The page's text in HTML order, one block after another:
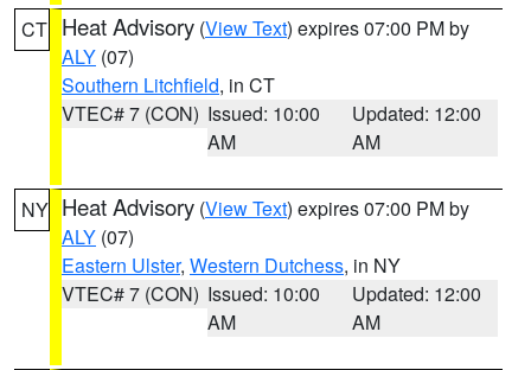
CT Heat Advisory (View Text) expires 07:00 PM by
ALY (07)
Southern Litchfield, in CT
VTEC# 7 (CON) Issued: 10:00
AM
Updated: 12:00
AM
NY Heat Advisory (View Text) expires 07:00 PM by
ALY (07)
Eastern Ulster, Western Dutchess, in NY
VTEC# 7 (CON) Issued: 10:00
AM
Updated: 12:00
AM